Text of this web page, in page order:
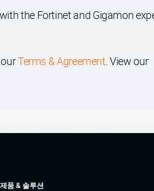
the Fortinet and Gigamon
Terms & Agreement. View our
제품 & 솔루션